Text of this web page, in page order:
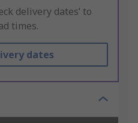
delivery dates’ to
times.
dates